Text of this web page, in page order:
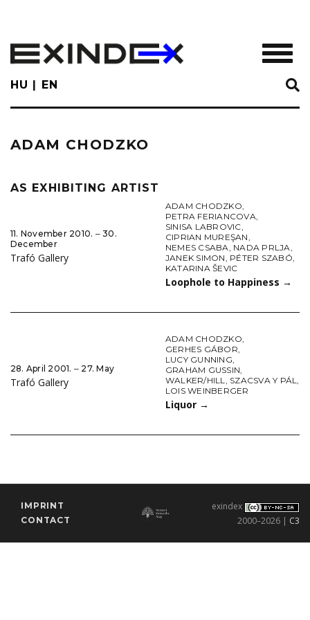
main
content
HU EN
ADAM CHODZKO
AS EXHIBITING ARTIST
11. November 2010. ‒ 30.
December
Trafó Gallery
ADAM CHODZKO,
PETRA FERIANCOVA,
SINISA LABROVIC,
CIPRIAN MUREŞAN,
NEMES CSABA, NADA PRLJA,
JANEK SIMON, PÉTER SZABÓ,
KATARINA ŠEVIC
Loophole to Happiness →
28. April 2001. ‒ 27. May
Trafó Gallery
ADAM CHODZKO,
GERHES GÁBOR,
LUCY GUNNING,
GRAHAM GUSSIN,
WALKER/HILL, SZACSVA Y PÁL,
LOIS WEINBERGER
Liquor →
IMPRINT
CONTACT
exindex
2000–2026 | C3